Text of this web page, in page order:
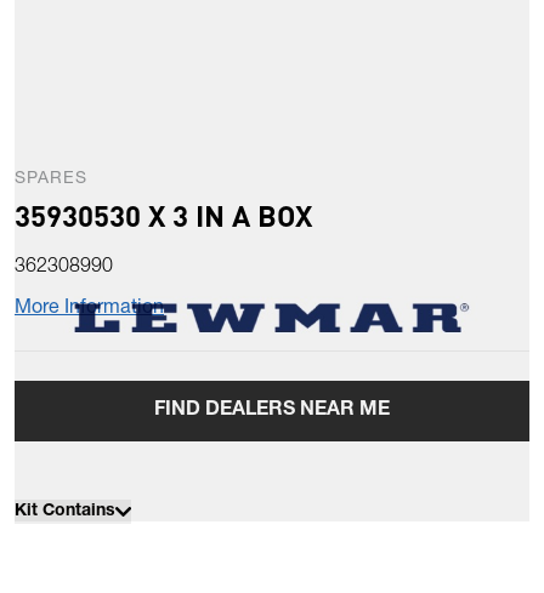
SPARES
35930530 X 3 IN A BOX
362308990
More Information
FIND DEALERS NEAR ME
Kit Contains